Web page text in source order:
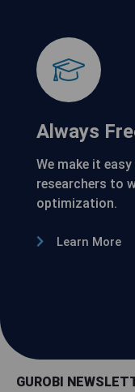
Always
We make it
researchers to
optimization.
Learn More
GUROBI